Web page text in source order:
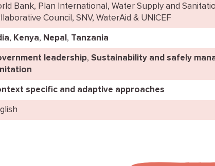
Bank, Plan International, Water Supply and
Council, SNV, WaterAid & UNICEF
, Kenya, Nepal , Tanzania
leadership, Sustainability and safely
specific and adaptive approaches